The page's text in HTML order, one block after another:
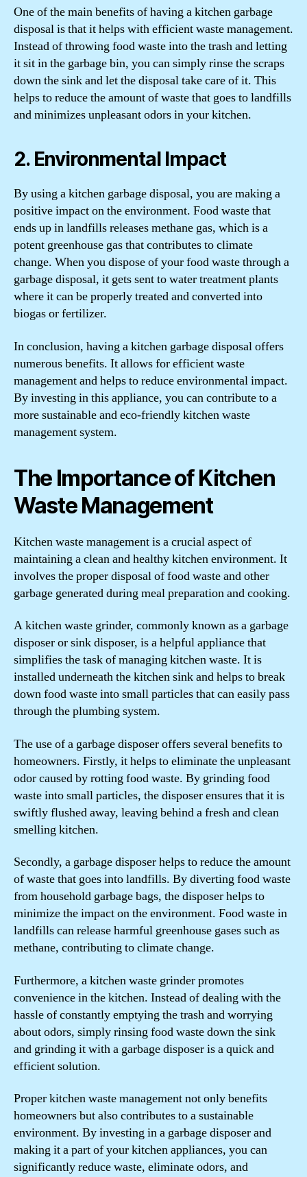
One of the main benefits of having a kitchen garbage
disposal is that it helps with efficient waste management.
Instead of throwing food waste into the trash and letting
it sit in the garbage bin, you can simply rinse the scraps
down the sink and let the disposal take care of it. This
helps to reduce the amount of waste that goes to landfills
and minimizes unpleasant odors in your kitchen.
2. Environmental Impact
By using a kitchen garbage disposal, you are making a
positive impact on the environment. Food waste that
ends up in landfills releases methane gas, which is a
potent greenhouse gas that contributes to climate
change. When you dispose of your food waste through a
garbage disposal, it gets sent to water treatment plants
where it can be properly treated and converted into
biogas or fertilizer.
In conclusion, having a kitchen garbage disposal offers
numerous benefits. It allows for efficient waste
management and helps to reduce environmental impact.
By investing in this appliance, you can contribute to a
more sustainable and eco-friendly kitchen waste
management system.
The Importance of Kitchen
Waste Management
Kitchen waste management is a crucial aspect of
maintaining a clean and healthy kitchen environment. It
involves the proper disposal of food waste and other
garbage generated during meal preparation and cooking.
A kitchen waste grinder, commonly known as a garbage
disposer or sink disposer, is a helpful appliance that
simplifies the task of managing kitchen waste. It is
installed underneath the kitchen sink and helps to break
down food waste into small particles that can easily pass
through the plumbing system.
The use of a garbage disposer offers several benefits to
homeowners. Firstly, it helps to eliminate the unpleasant
odor caused by rotting food waste. By grinding food
waste into small particles, the disposer ensures that it is
swiftly flushed away, leaving behind a fresh and clean
smelling kitchen.
Secondly, a garbage disposer helps to reduce the amount
of waste that goes into landfills. By diverting food waste
from household garbage bags, the disposer helps to
minimize the impact on the environment. Food waste in
landfills can release harmful greenhouse gases such as
methane, contributing to climate change.
Furthermore, a kitchen waste grinder promotes
convenience in the kitchen. Instead of dealing with the
hassle of constantly emptying the trash and worrying
about odors, simply rinsing food waste down the sink
and grinding it with a garbage disposer is a quick and
efficient solution.
Proper kitchen waste management not only benefits
homeowners but also contributes to a sustainable
environment. By investing in a garbage disposer and
making it a part of your kitchen appliances, you can
significantly reduce waste, eliminate odors, and